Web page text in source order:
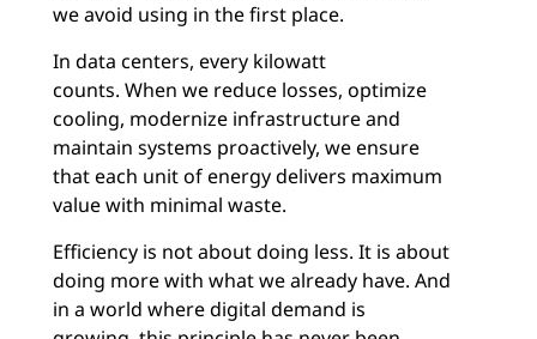
we avoid using in the first place.
In data centers, every kilowatt
counts. When we reduce losses, optimize
cooling, modernize infrastructure and
maintain systems proactively, we ensure
that each unit of energy delivers maximum
value with minimal waste.
Efficiency is not about doing less. It is about
doing more with what we already have. And
in a world where digital demand is